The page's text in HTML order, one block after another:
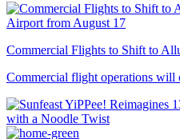
Commercial Flights to Shift to
Commercial flight operations